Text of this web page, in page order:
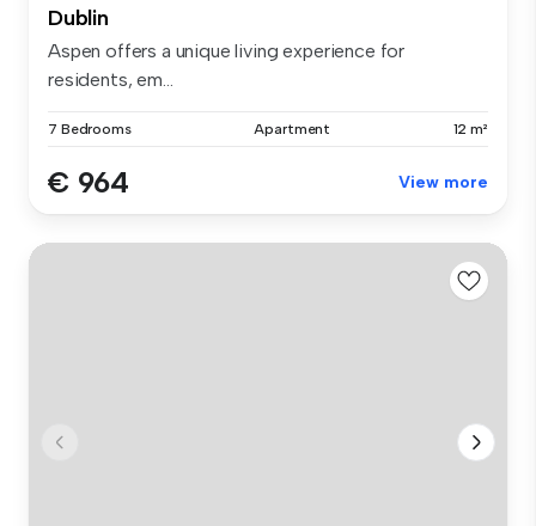
Dublin
Aspen offers a unique living experience for
residents, em...
7 Bedrooms Apartment 12 m²
€ 964 View more